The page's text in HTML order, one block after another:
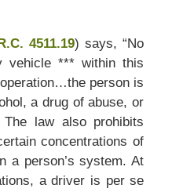
R.C. 4511.19) says, “No
vehicle *** within this
person is
a drug of abuse, or
law also prohibits
concentrations of
a person’s system. At
a driver is per se